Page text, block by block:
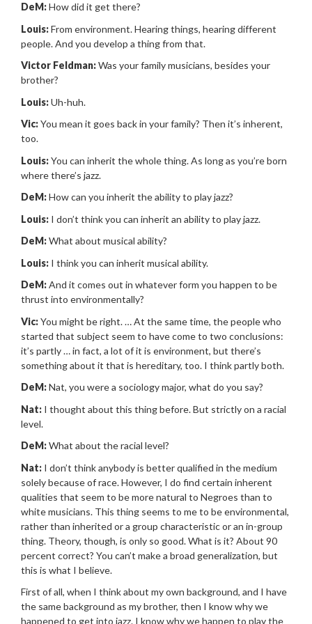
DeM:How did it get there?
Louis:From environment. Hearing things, hearing different
people. And you develop a thing from that.
Victor Feldman:Was your family musicians, besides your
brother?
Louis:Uh-huh.
Vic:You mean it goes back in your family? Then it’s inherent,
too.
Louis:You can inherit the whole thing. As long as you’re born
where there’s jazz.
DeM:How can you inherit the ability to play jazz?
Louis: I don’t think you can inherit an ability to play jazz.
DeM:What about musical ability?
Louis: I think you can inherit musical ability.
DeM:And it comes out in whatever form you happen to be
thrust into environmentally?
Vic:You might be right. … At the same time, the people who
started that subject seem to have come to two conclusions:
it’s partly … in fact, a lot of it is environment, but there’s
something about it that is hereditary, too. I think partly both.
DeM:Nat, you were a sociology major, what do you say?
Nat: I thought about this thing before. But strictly on a racial
level.
DeM:What about the racial level?
Nat: I don’t think anybody is better qualified in the medium
solely because of race. However, I do find certain inherent
qualities that seem to be more natural to Negroes than to
white musicians. This thing seems to me to be environmental,
rather than inherited or a group characteristic or an in-group
thing. Theory, though, is only so good. What is it? About 90
percent correct? You can’t make a broad generalization, but
this is what I believe.
First of all, when I think about my own background, and I have
the same background as my brother, then I know why we
happened to get into jazz. I know why we happen to play the